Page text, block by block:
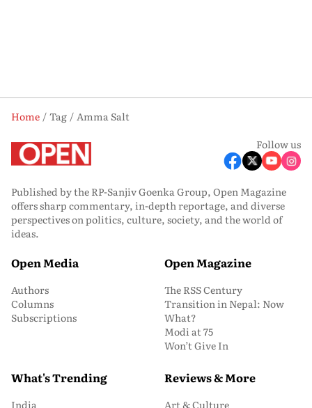
Home Tag
Amma Salt
Follow us
Published by the RP-Sanjiv Goenka Group, Open Magazine
offers sharp commentary, in-depth reportage, and diverse
perspectives on politics, culture, society, and the world of
ideas.
Open Media
Authors
Columns
Subscriptions
Open Magazine
The RSS Century
Transition in Nepal: Now
What?
Modi at 75
Won’t Give In
What's Trending
India
Reviews & More
Art & Culture